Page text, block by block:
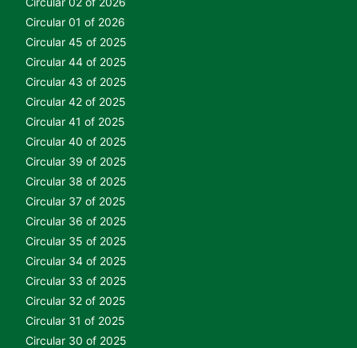
Circular 01 of 2026
Circular 45 of 2025
Circular 44 of 2025
Circular 43 of 2025
Circular 42 of 2025
Circular 41 of 2025
Circular 40 of 2025
Circular 39 of 2025
Circular 38 of 2025
Circular 37 of 2025
Circular 36 of 2025
Circular 35 of 2025
Circular 34 of 2025
Circular 33 of 2025
Circular 32 of 2025
Circular 31 of 2025
Circular 30 of 2025